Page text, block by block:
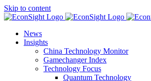
Skip to content
News
Insights
China Technology Monitor
Gamechanger Index
Technology Focus
Quantum Technology